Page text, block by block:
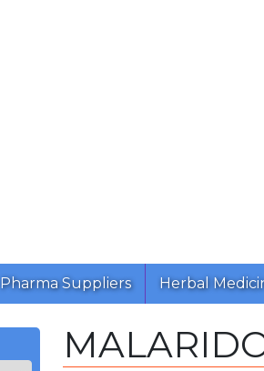
Pharma Suppliers Herbal